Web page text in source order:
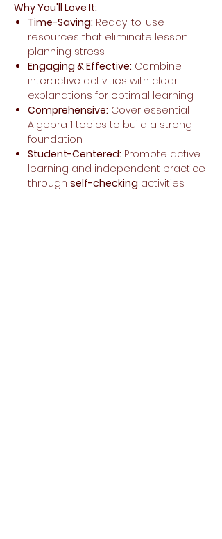
Why You'll Love It:
Time-Saving: Ready-to-use
resources that eliminate lesson
planning stress.
Engaging & Effective: Combine
interactive activities with clear
explanations for optimal learning.
Comprehensive: Cover essential
Algebra 1 topics to build a strong
foundation.
Student-Centered: Promote active
learning and independent practice
through self-checking activities.